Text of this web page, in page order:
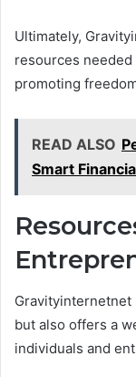
Ultimately,
resources
promoting
READ ALSO
Smart
but also offers a
individuals and